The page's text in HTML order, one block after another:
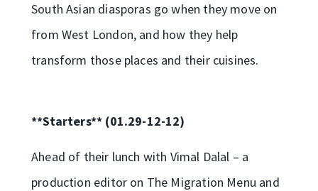
South Asian diasporas go when they move on
from West London, and how they help
transform those places and their cuisines.
**Starters** (01.29-12-12)
Ahead of their lunch with Vimal Dalal – a
production editor on The Migration Menu and